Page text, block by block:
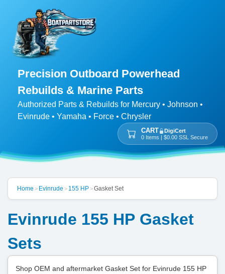
Precision Outboard Powerhead
Rebuilds & Marine Parts
Authorized Parts & Rebuilds for Mercury • Johnson •
Evinrude • Yamaha • Force • Chrysler
CART
DigiCert
0 Items | $0.00 SSL Secure
Home > Evinrude > 155 HP>Gasket Set
Evinrude 155 HP Gasket
Sets
Shop OEM and aftermarket Gasket Set for Evinrude 155 HP